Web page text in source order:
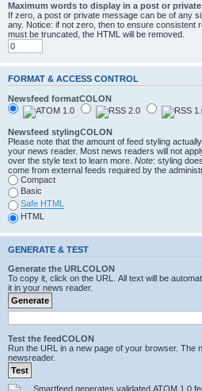
Maximum words to display in a post or private
If zero, a post or private message can be of any
any. Notice: if not zero, then to ensure consistent
must be truncated, the HTML will be removed.
FORMAT & ACCESS CONTROL
Newsfeed formatCOLON
Newsfeed stylingCOLON
Please note that the amount of feed styling
your news reader. Most news readers will not
over the style text to learn more. Note: styling
come from external feeds required by the
Compact
Basic
Safe HTML
HTML
GENERATE & TEST
Generate the URLCOLON
To copy it, click on the URL. All text will be
it in your news reader.
Test the feedCOLON
Run the URL in a new page of your browser. The
newsreader.